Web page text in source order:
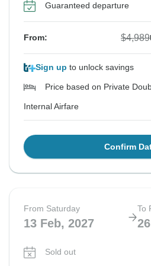
See Similar Tours
See Similar Tours
See Similar Tours
See Similar Tours
Guaranteed departure
From: $4,989
Sign up to unlock savings
Price based on Private
Internal Airfare
Confirm
From Saturday
13 Feb, 2027
To
Sold out